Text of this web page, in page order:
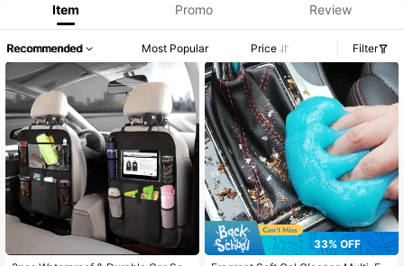
Item Promo Review
Recommended Most Popular Price Filter
33% OFF